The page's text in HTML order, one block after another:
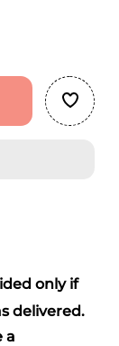
only if
delivered.
a